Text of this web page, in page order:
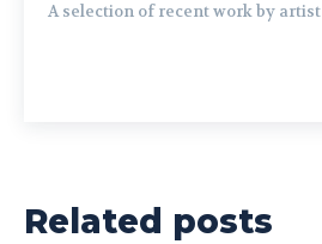
A selection of recent work by artist
Related posts